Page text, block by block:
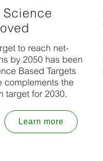
Science
to reach net-
by 2050 has been
Based Targets
complements the
target for 2030.
Learn more